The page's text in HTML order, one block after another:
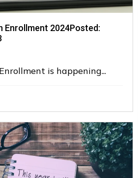
Enrollment 2024Posted:
is happening...